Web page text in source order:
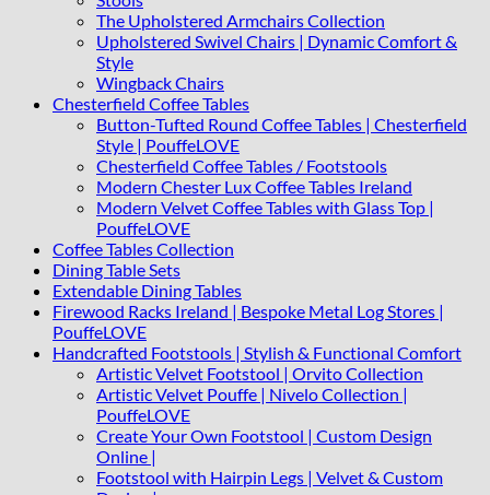
The Upholstered Armchairs Collection
Upholstered Swivel Chairs | Dynamic Comfort &
Style
Wingback Chairs
Chesterfield Coffee Tables
Button-Tufted Round Coffee Tables | Chesterfield
Style | PouffeLOVE
Chesterfield Coffee Tables / Footstools
Modern Chester Lux Coffee Tables Ireland
Modern Velvet Coffee Tables with Glass Top |
PouffeLOVE
Coffee Tables Collection
Dining Table Sets
Extendable Dining Tables
Firewood Racks Ireland | Bespoke Metal Log Stores |
PouffeLOVE
Handcrafted Footstools | Stylish & Functional Comfort
Artistic Velvet Footstool | Orvito Collection
Artistic Velvet Pouffe | Nivelo Collection |
PouffeLOVE
Create Your Own Footstool | Custom Design
Online |
Footstool with Hairpin Legs | Velvet & Custom